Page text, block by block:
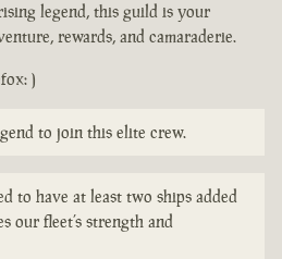
legend, this guild is your
rewards, and camaraderie.
)
to join this elite crew.
to have at least two ships added
our fleet’s strength and